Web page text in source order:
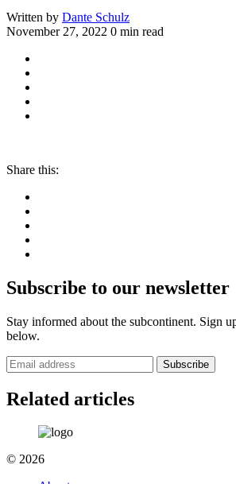
Written by Dante Schulz
November 27, 2022 0 min read
Share this:
Subscribe to our newsletter
Stay informed about the subcontinent. Sign
below.
Subscribe
Related articles
© 2026